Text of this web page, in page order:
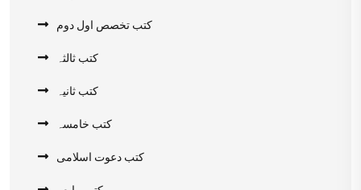
کتب تخصص اول دوم
کتب ثالثہ
کتب ثانیہ
کتب خامسہ
کتب دعوت اسلامی